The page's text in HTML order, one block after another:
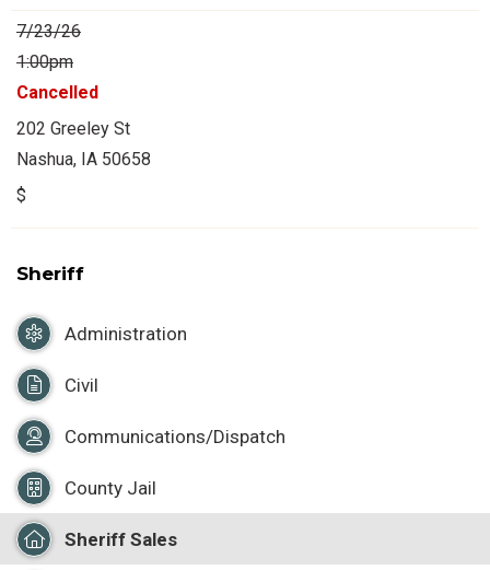
7/23/26
1:00pm
Cancelled
202 Greeley St
Nashua, IA 50658
$
Sheriff
Administration
Civil
Communications/Dispatch
County Jail
Sheriff Sales